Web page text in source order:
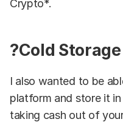
Crypto*.
?Cold Storage
I also wanted to be
platform and store it in
taking cash out of